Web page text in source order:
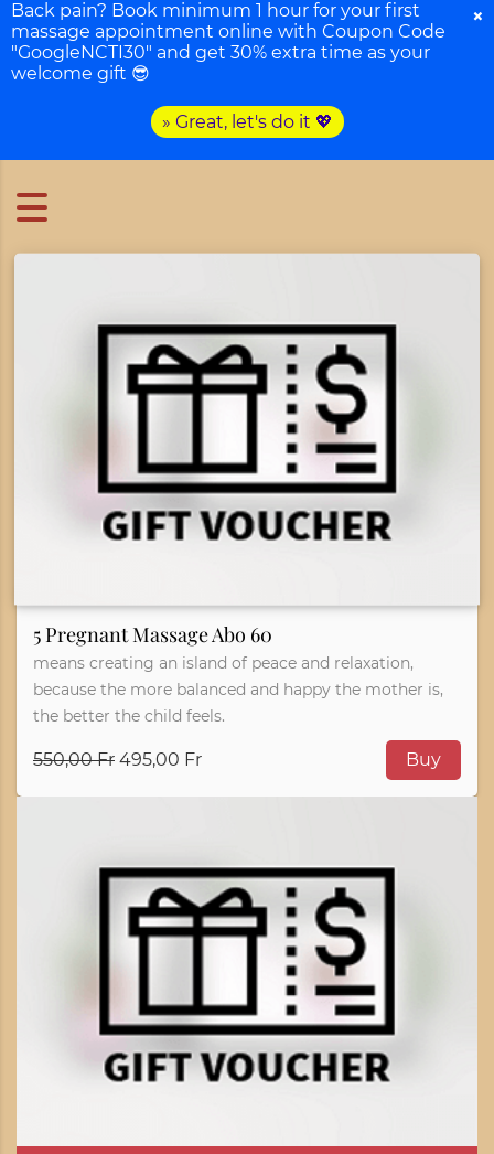
5 Pregnant Massage Abo 60
means creating an island of peace and relaxation,
because the more balanced and happy the mother is,
the better the child feels.
550,00 Fr 495,00 Fr Buy
Back pain? Book minimum 1 hour for your first
massage appointment online with Coupon Code
"GoogleNCTI30" and get 30% extra time as your
welcome gift 😎
» Great, let's do it 💖
×